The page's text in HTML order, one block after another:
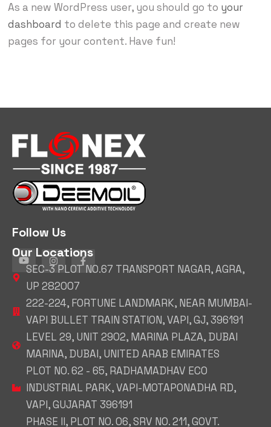
As a new WordPress user, you should go to your
dashboard to delete this page and create new
pages for your content. Have fun!
Follow Us
Our Locations
SEC-3 PLOT NO.67 TRANSPORT NAGAR, AGRA,
UP 282007
222-224, FORTUNE LANDMARK, NEAR MUMBAI-
VAPI BULLET TRAIN STATION, VAPI, GJ, 396191
LEVEL 29, UNIT 2902, MARINA PLAZA, DUBAI
MARINA, DUBAI, UNITED ARAB EMIRATES
PLOT NO. 62 - 65, RADHAMADHAV ECO
INDUSTRIAL PARK, VAPI-MOTAPONADHA RD,
VAPI, GUJARAT 396191
PHASE II, PLOT NO. 06, SRV NO. 211, GOVT.